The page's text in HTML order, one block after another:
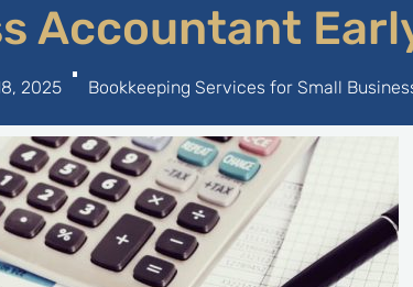
Accountant
2025 Bookkeeping Services for Small